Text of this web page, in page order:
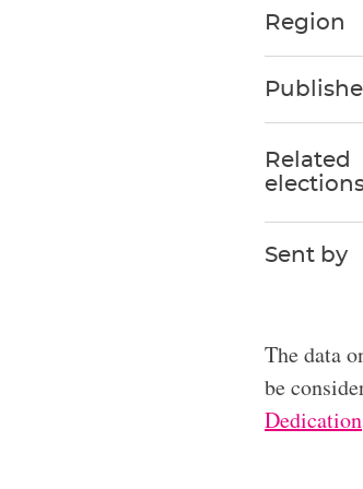
Region
Related
Sent by
The data
be
Dedication